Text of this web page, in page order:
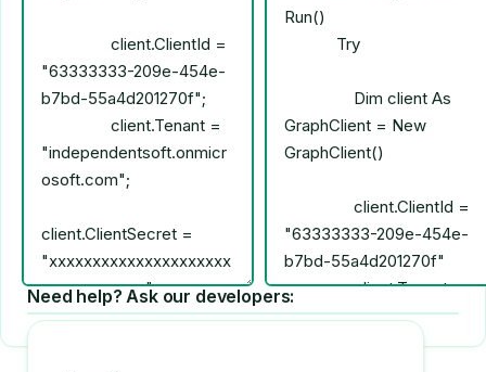
Need help? Ask our developers: